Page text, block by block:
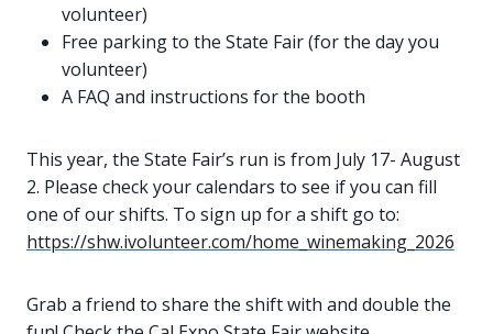
volunteer)
Free parking to the State Fair (for the day you
volunteer)
A FAQ and instructions for the booth
This year, the State Fair’s run is from July 17- August
2. Please check your calendars to see if you can fill
one of our shifts. To sign up for a shift go to:
https://shw.ivolunteer.com/home_winemaking_2026
Grab a friend to share the shift with and double the